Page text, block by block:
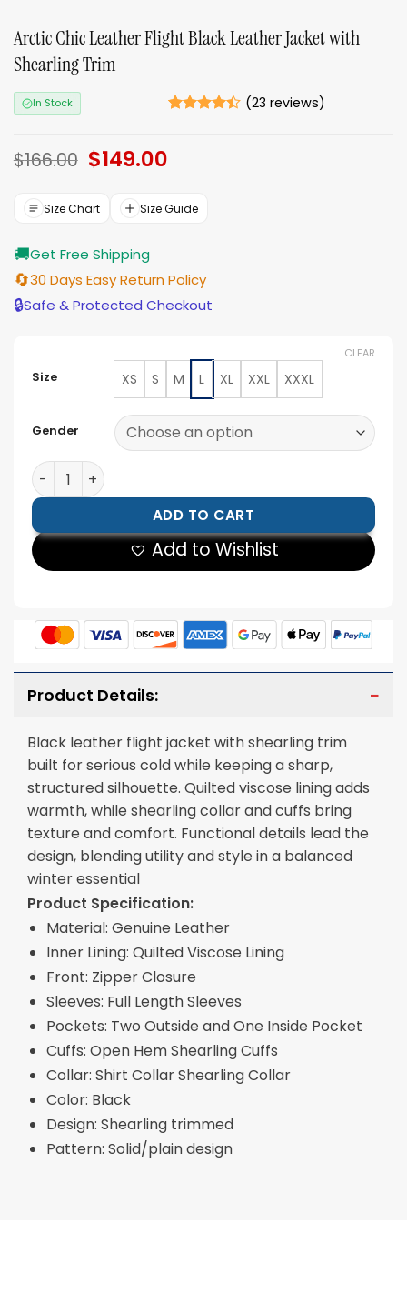
Arctic Chic Leather Flight Black Leather Jacket with
Shearling Trim
In Stock
(23 reviews)
$166.00 Original
price
$166.00.
$149.00Current
$149.00.
Size Chart Size Guide
🚚Get Free Shipping
🔄30 Days Easy Return Policy
🔒Safe & Protected Checkout
Size XS S M L XL XXL XXXL
Gender
CLEAR
Arctic Chic Leather Flight Black Leather Jacket with
ADD TO CART
Add to Wishlist
Product Details:
Black leather flight jacket with shearling trim
built for serious cold while keeping a sharp,
structured silhouette. Quilted viscose lining adds
warmth, while shearling collar and cuffs bring
texture and comfort. Functional details lead the
design, blending utility and style in a balanced
winter essential
Product Specification:
Material: Genuine Leather
Inner Lining: Quilted Viscose Lining
Front: Zipper Closure
Sleeves: Full Length Sleeves
Pockets: Two Outside and One Inside Pocket
Cuffs: Open Hem Shearling Cuffs
Collar: Shirt Collar Shearling Collar
Color: Black
Design: Shearling trimmed
Pattern: Solid/plain design